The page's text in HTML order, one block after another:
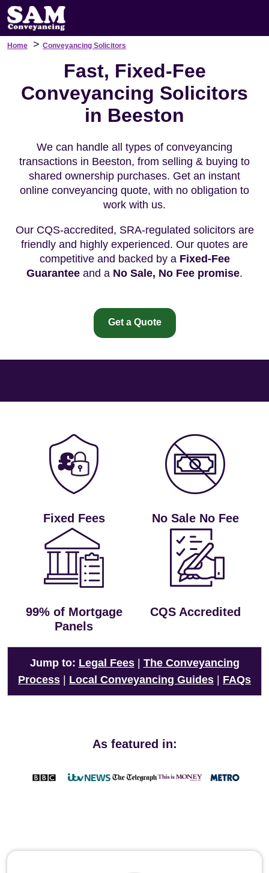
Home > Conveyancing Solicitors
Fast, Fixed-Fee
Conveyancing Solicitors
in Beeston
We can handle all types of conveyancing
transactions in Beeston, from selling & buying to
shared ownership purchases. Get an instant
online conveyancing quote, with no obligation to
work with us.
Our CQS-accredited, SRA-regulated solicitors are
friendly and highly experienced. Our quotes are
competitive and backed by a Fixed-Fee
Guarantee and a No Sale, No Fee promise.
Get a Quote
Fixed Fees No Sale No Fee
99% of Mortgage
Panels
CQS Accredited
Jump to: Legal Fees| The Conveyancing
Process
Local Conveyancing Guides FAQs
As featured in: